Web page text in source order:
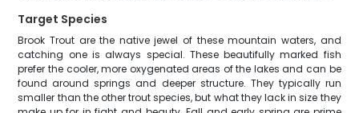
Target Species
Brook Trout are the native jewel of these mountain waters, and
catching one is always special. These beautifully marked fish
prefer the cooler, more oxygenated areas of the lakes and can be
found around springs and deeper structure. They typically run
smaller than the other trout species, but what they lack in size they